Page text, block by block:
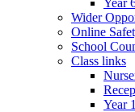
Wider
Online
School
Class links
Year 1